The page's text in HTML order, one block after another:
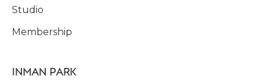
Studio
Membership
INMAN PARK